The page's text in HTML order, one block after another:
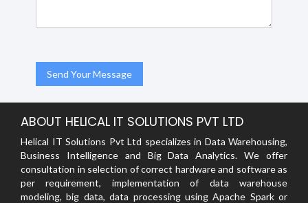
ABOUT HELICAL IT SOLUTIONS PVT LTD
Helical IT Solutions Pvt Ltd specializes in Data Warehousing,
Business Intelligence and Big Data Analytics. We offer
consultation in selection of correct hardware and software as
per requirement, implementation of data warehouse
modeling, big data, data processing using Apache Spark or